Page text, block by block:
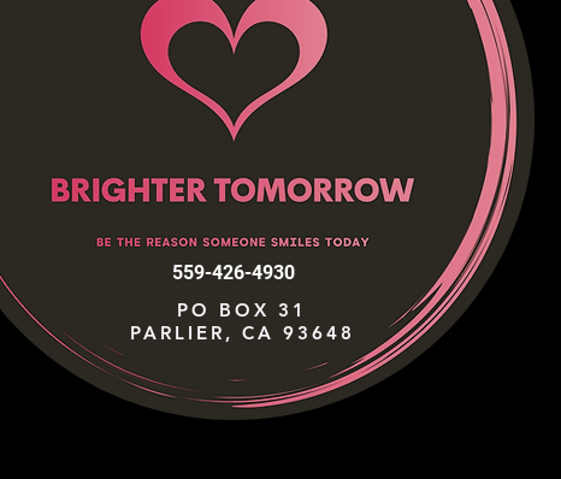
559-426-4930
PO BOX 31
PARLIER, CA 93648